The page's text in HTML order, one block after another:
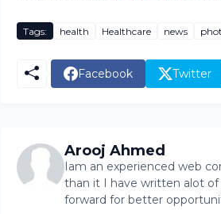
Tags: health Healthcare news
Facebook Twitter
Arooj Ahmed
Iam an experienced web
than it I have written alot of
forward for better